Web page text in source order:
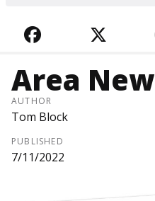
FACEBOOK
Area
AUTHOR
Tom Block
PUBLISHED
7/11/2022